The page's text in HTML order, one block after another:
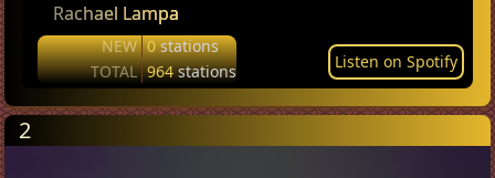
Rachael Lampa
NEW 0stations
TOTAL 964stations Listen on Spotify
2